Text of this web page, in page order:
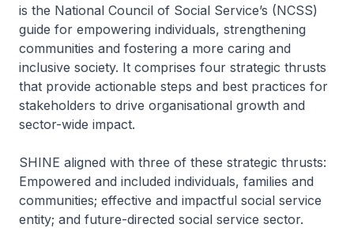
is the National Council of Social Service’s (NCSS)
guide for empowering individuals, strengthening
communities and fostering a more caring and
inclusive society. It comprises four strategic thrusts
that provide actionable steps and best practices for
stakeholders to drive organisational growth and
sector-wide impact.
SHINE aligned with three of these strategic thrusts:
Empowered and included individuals, families and
communities; effective and impactful social service
entity; and future-directed social service sector.